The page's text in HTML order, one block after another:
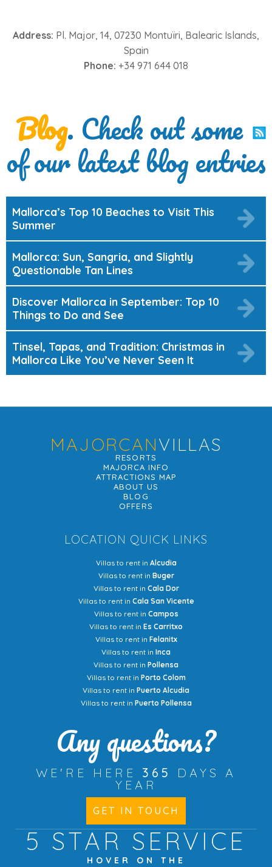
Address: Pl. Major, 14, 07230 Montuïri, Balearic Islands,
Spain
Phone: +34 971 644 018
Blog. Check out some
of our latest blog entries
Mallorca’s Top 10 Beaches to Visit This
Summer
Mallorca: Sun, Sangria, and Slightly
Questionable Tan Lines
Discover Mallorca in September: Top 10
Things to Do and See
Tinsel, Tapas, and Tradition: Christmas in
Mallorca Like You’ve Never Seen It
MAJORCANVILLAS
RESORTS
MAJORCA INFO
ATTRACTIONS MAP
ABOUT US
BLOG
OFFERS
LOCATION QUICK LINKS
Villas to rent in Alcudia
Villas to rent in Buger
Villas to rent in Cala Dor
Villas to rent in Cala San Vicente
Villas to rent in Campos
Villas to rent in Es Carritxo
Villas to rent in Felanitx
Villas to rent in Inca
Villas to rent in Pollensa
Villas to rent in Porto Colom
Villas to rent in Puerto Alcudia
Villas to rent in Puerto Pollensa
Any questions?
WE'RE HERE 365
DAYS A
YEAR
GET IN TOUCH
5 STAR SERVICE
HOVER ON THE